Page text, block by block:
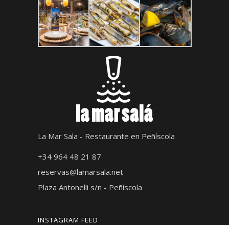
La Mar Sala - Restaurante en Peñíscola
+34 964 48 21 87
reservas@lamarsala.net
Plaza Antonelli s/n - Peñíscola
INSTAGRAM FEED